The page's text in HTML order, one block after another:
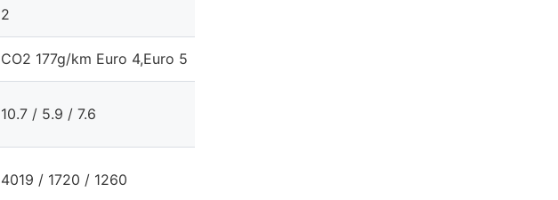
2
CO2 177g/km Euro 4,Euro 5
10.7 / 5.9 / 7.6
4019 / 1720 / 1260